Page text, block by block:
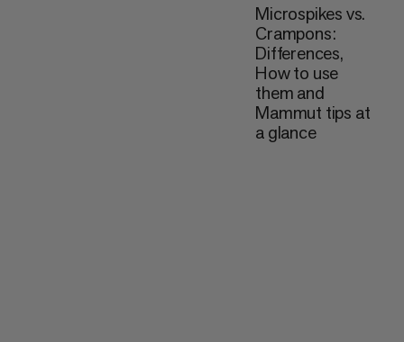
Microspikes vs.
Crampons:
Differences,
How to use
them and
Mammut tips at
a glance